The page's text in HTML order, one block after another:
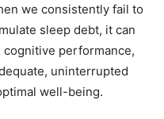
we consistently fail to
sleep debt, it can
performance,
uninterrupted
well-being.